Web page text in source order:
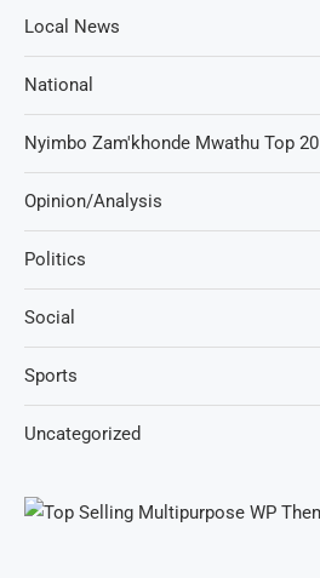
Local News
National
Nyimbo Zam'khonde Mwathu Top 20
Opinion/Analysis
Politics
Social
Sports
Uncategorized